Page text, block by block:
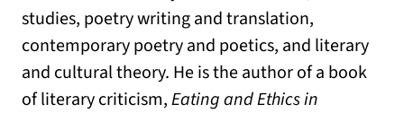
studies, poetry writing and translation,
contemporary poetry and poetics, and literary
and cultural theory. He is the author of a book
of literary criticism,Eating and Ethics in